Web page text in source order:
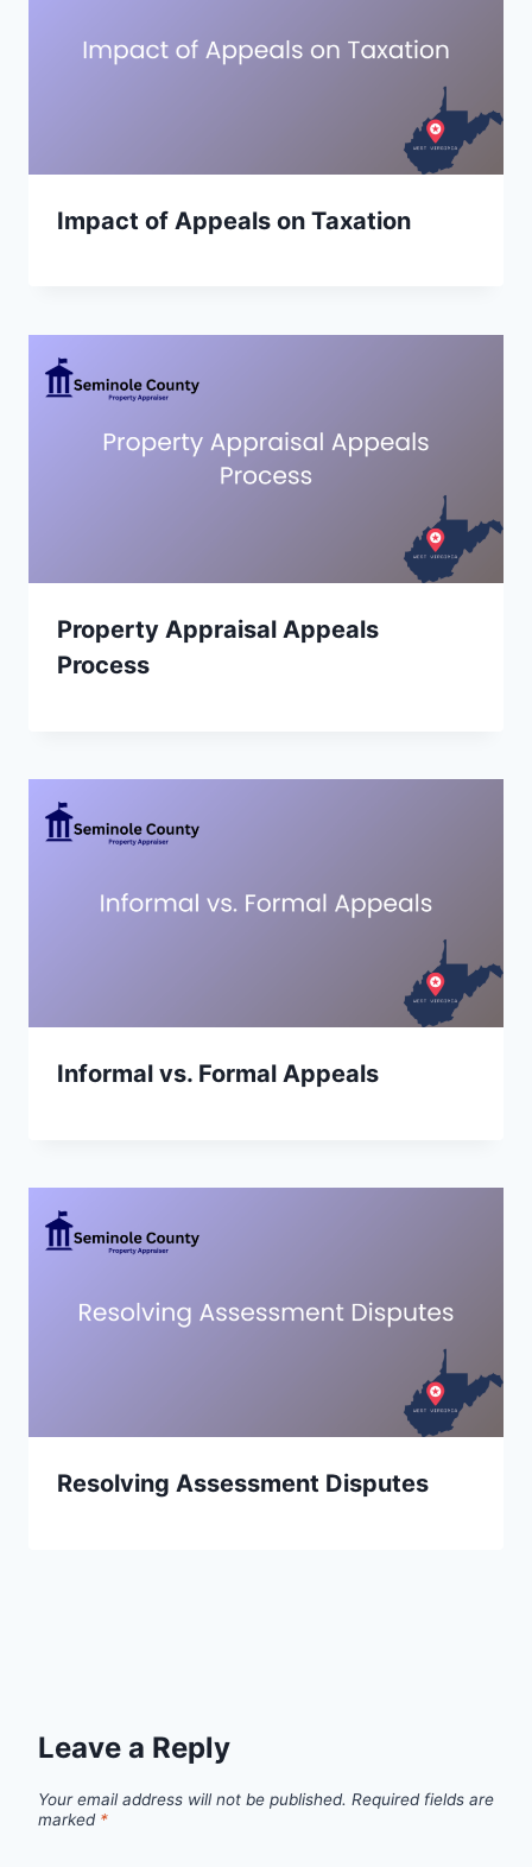
Impact of Appeals on Taxation
Property Appraisal Appeals
Process
Informal vs. Formal Appeals
Resolving Assessment Disputes
Leave a Reply
Your email address will not be published. Required fields are
marked *